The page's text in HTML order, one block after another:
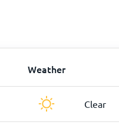
Weather
Clear